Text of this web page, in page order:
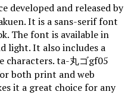
developed and released by
It is a sans-serif font
The font is available in
light. It also includes a
characters. ta-丸ゴgf05
both print and web
it a great choice for any